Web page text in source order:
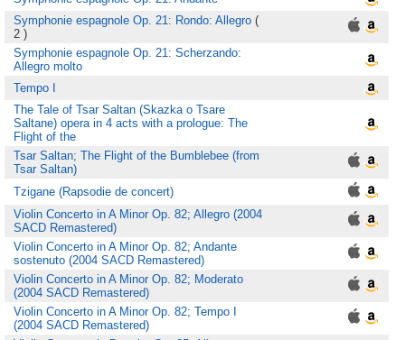
Symphonie espagnole Op. 21: Rondo: Allegro (
2 )
Symphonie espagnole Op. 21: Scherzando:
Allegro molto
Tempo I
The Tale of Tsar Saltan (Skazka o Tsare
Saltane) opera in 4 acts with a prologue: The
Flight of the
Tsar Saltan; The Flight of the Bumblebee (from
Tsar Saltan)
Tzigane (Rapsodie de concert)
Violin Concerto in A Minor Op. 82; Allegro (2004
SACD Remastered)
Violin Concerto in A Minor Op. 82; Andante
sostenuto (2004 SACD Remastered)
Violin Concerto in A Minor Op. 82; Moderato
(2004 SACD Remastered)
Violin Concerto in A Minor Op. 82; Tempo I
(2004 SACD Remastered)